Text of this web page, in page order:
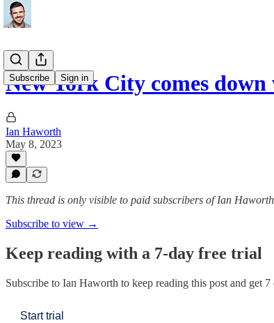
Subscribe Sign in
New York City comes
Ian Haworth
May 8, 2023
This thread is only visible to paid subscribers of Ian Haworth
Subscribe to view →
Keep reading with a 7-day free trial
Subscribe to Ian Haworth to keep reading this post and get
Start trial